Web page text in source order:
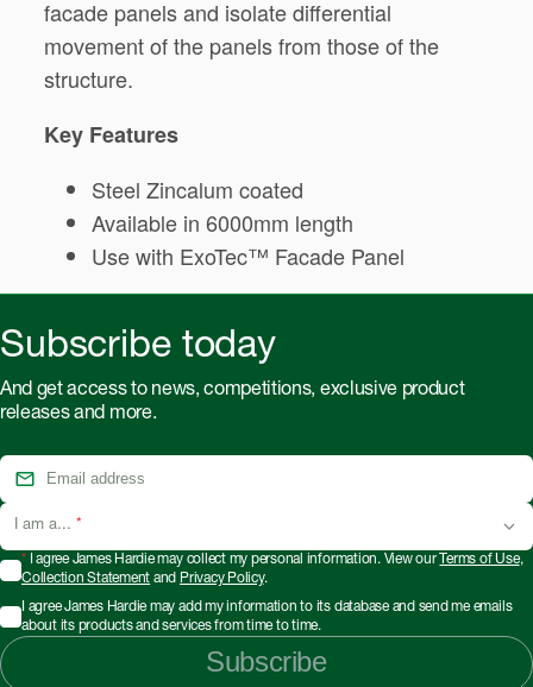
facade panels and isolate differential
movement of the panels from those of the
structure.
Key Features
Steel Zincalum coated
Available in 6000mm length
Use with ExoTec™ Facade Panel
Subscribe today
And get access to news, competitions, exclusive product
releases and more.
I am a... *
*I agree James Hardie may collect my personal information. View our Terms of Use,
Collection Statement and Privacy Policy.
I agree James Hardie may add my information to its database and send me emails
about its products and services from time to time.
Subscribe